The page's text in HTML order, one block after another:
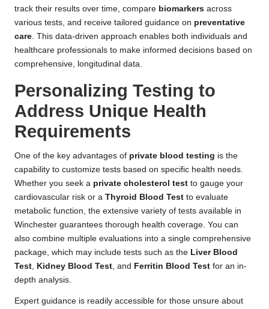
track their results over time, compare biomarkers across
various tests, and receive tailored guidance on preventative
care . This data-driven approach enables both individuals and
healthcare professionals to make informed decisions based on
comprehensive, longitudinal data.
Personalizing Testing to
Address Unique Health
Requirements
One of the key advantages of private blood testing is the
capability to customize tests based on specific health needs.
Whether you seek a private cholesterol test to gauge your
cardiovascular risk or a Thyroid Blood Test to evaluate
metabolic function, the extensive variety of tests available in
Winchester guarantees thorough health coverage. You can
also combine multiple evaluations into a single comprehensive
package, which may include tests such as the Liver Blood
Test Kidney Blood Test , and Ferritin Blood Test for an in-
depth analysis.
Expert guidance is readily accessible for those unsure about